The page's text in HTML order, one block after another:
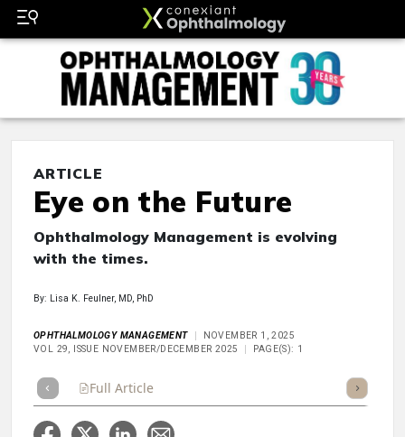
ARTICLE
Eye on the Future
Ophthalmology Management is evolving
with the times.
By: Lisa K. Feulner, MD, PhD
OPHTHALMOLOGY MANAGEMENT
NOVEMBER 1, 2025
VOL 29, ISSUE NOVEMBER/DECEMBER 2025
PAGE(S): 1
Full Article Listen